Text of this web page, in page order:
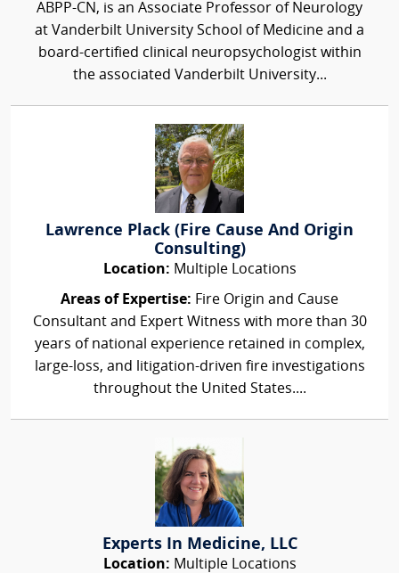
ABPP-CN, is an Associate Professor of Neurology
at Vanderbilt University School of Medicine and a
board-certified clinical neuropsychologist within
the associated Vanderbilt University...
Lawrence Plack (Fire Cause And Origin
Consulting)
Location: Multiple Locations
Areas of Expertise: Fire Origin and Cause
Consultant and Expert Witness with more than 30
years of national experience retained in complex,
large-loss, and litigation-driven fire investigations
throughout the United States....
Experts In Medicine, LLC
Location: Multiple Locations